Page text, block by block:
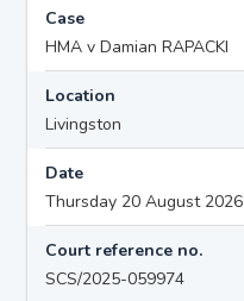
Case
HMA v Damian RAPACKI
Location
Livingston
Date
Thursday 20 August 2026
Court reference no.
SCS/2025-059974